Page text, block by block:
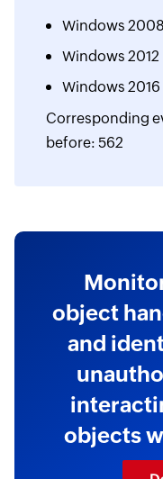
Windows
Windows 2012
Windows 2016
Corresponding
before: 562
object
and
objects